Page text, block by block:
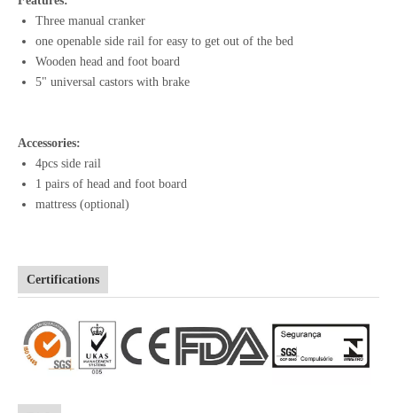
Three manual cranker
one openable side rail for easy to get out of the bed
Wooden head and foot board
5" universal castors with brake
Accessories:
4pcs side rail
1 pairs of head and foot board
mattress (optional)
Certifications